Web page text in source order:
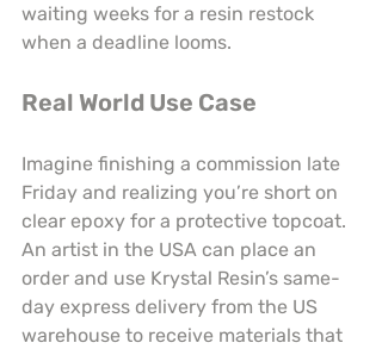
waiting weeks for a resin restock
when a deadline looms.
Real World Use Case
Imagine finishing a commission late
Friday and realizing you’re short on
clear epoxy for a protective topcoat.
An artist in the USA can place an
order and use Krystal Resin’s same-
day express delivery from the US
warehouse to receive materials that